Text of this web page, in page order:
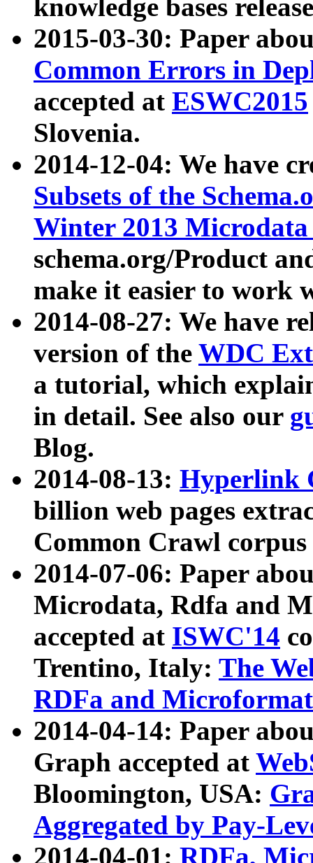
knowledge bases
2015-03-30: Paper
Common Errors in
accepted at ESWC2015
Slovenia.
2014-12-04: We have
Subsets of the
Winter 2013
schema.org/Product
make it easier to work
2014-08-27: We have
version of the WDC
a tutorial, which
in detail. See also our
Blog.
2014-08-13: Hyperlink
billion web pages
Common Crawl
2014-07-06: Paper
Microdata, Rdfa and
accepted at ISWC'14
Trentino, Italy: The
RDFa and Microformat
2014-04-14: Paper
Graph accepted at
Bloomington, USA:
Aggregated by Pay-
2014-04-01: RDFa,